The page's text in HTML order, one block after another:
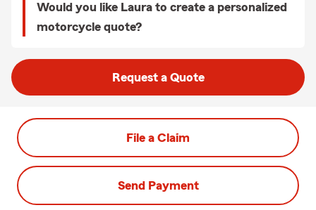
Would you like Laura to create a personalized
motorcycle quote?
Request a Quote
File a Claim
Send Payment